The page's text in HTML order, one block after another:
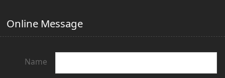
Online Message
Name